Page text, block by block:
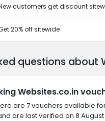
customers get discount
20% off sitewide
questions about
Websites.co.in
are 7 vouchers available
are last verified on 8 August